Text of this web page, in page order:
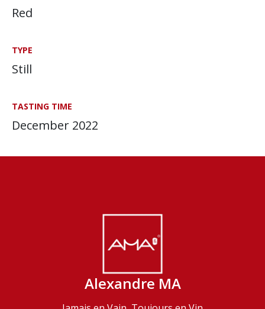
Red
TYPE
Still
TASTING TIME
December 2022
Alexandre MA